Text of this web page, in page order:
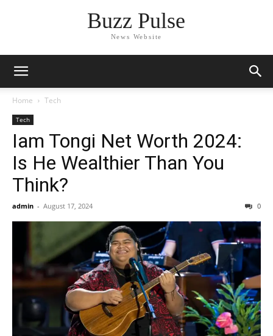
Buzz Pulse
News Website
Home Tech
Tech
Iam Tongi Net Worth 2024:
Is He Wealthier Than You
Think?
admin - August 17, 2024 0